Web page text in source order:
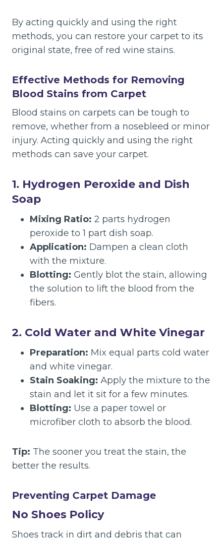
By acting quickly and using the right
methods, you can restore your carpet to its
original state, free of red wine stains.
Effective Methods for Removing
Blood Stains from Carpet
Blood stains on carpets can be tough to
remove, whether from a nosebleed or minor
injury. Acting quickly and using the right
methods can save your carpet.
1. Hydrogen Peroxide and Dish
Soap
Mixing Ratio: 2 parts hydrogen
peroxide to 1 part dish soap.
Application: Dampen a clean cloth
with the mixture.
Blotting: Gently blot the stain, allowing
the solution to lift the blood from the
fibers.
2. Cold Water and White Vinegar
Preparation: Mix equal parts cold water
and white vinegar.
Stain Soaking: Apply the mixture to the
stain and let it sit for a few minutes.
Blotting: Use a paper towel or
microfiber cloth to absorb the blood.
Tip: The sooner you treat the stain, the
better the results.
Preventing Carpet Damage
No Shoes Policy
Shoes track in dirt and debris that can